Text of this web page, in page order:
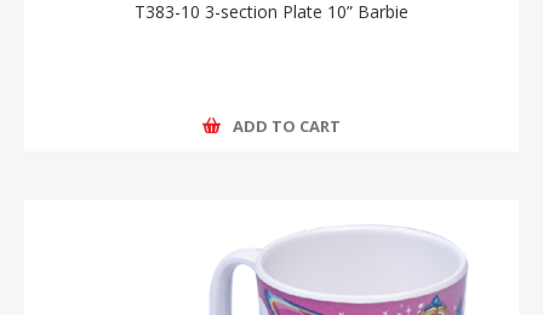
T383-10 3-section Plate 10” Barbie
ADD TO CART